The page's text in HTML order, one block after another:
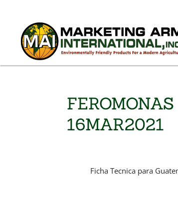
16MAR2021
Ficha Tecnica para